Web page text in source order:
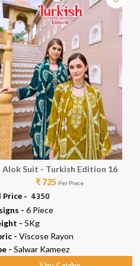
Alok Suit - Turkish Edition 16
₹ 725 Per Piece
Price - ₹ 4350
- 6 Piece
- 5Kg
- Viscose Rayon
- Salwar Kameez